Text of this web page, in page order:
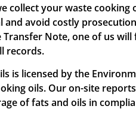
collect your waste
and avoid costly
Transfer Note, one of us
records.
is licensed by the
oils. Our on-site
of fats and oils in